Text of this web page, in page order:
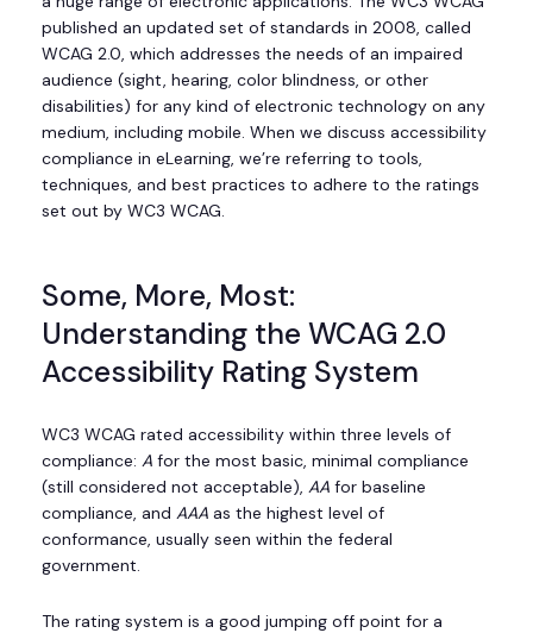
published an updated set of standards in 2008, called
WCAG 2.0, which addresses the needs of an impaired
audience (sight, hearing, color blindness, or other
disabilities) for any kind of electronic technology on any
medium, including mobile. When we discuss accessibility
compliance in eLearning, we’re referring to tools,
techniques, and best practices to adhere to the ratings
set out by WC3 WCAG.
Some, More, Most:
Understanding the WCAG 2.0
Accessibility Rating System
WC3 WCAG rated accessibility within three levels of
compliance: A for the most basic, minimal compliance
(still considered not acceptable), AA for baseline
compliance, and AAA as the highest level of
conformance, usually seen within the federal
government.
The rating system is a good jumping off point for a